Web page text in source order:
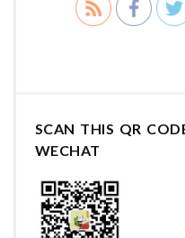
SCAN THIS QR
WECHAT